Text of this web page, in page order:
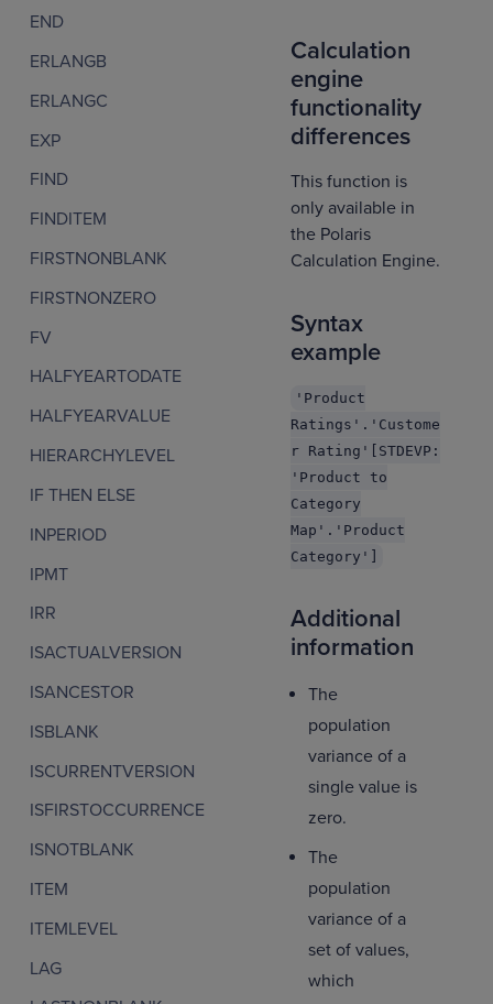
END
ERLANGB
ERLANGC
EXP
FIND
FINDITEM
FIRSTNONBLANK
FIRSTNONZERO
FV
HALFYEARTODATE
HALFYEARVALUE
HIERARCHYLEVEL
IF THEN ELSE
INPERIOD
IPMT
IRR
ISACTUALVERSION
ISANCESTOR
ISBLANK
ISCURRENTVERSION
ISFIRSTOCCURRENCE
ISNOTBLANK
ITEM
ITEMLEVEL
LAG
Calculation
engine
functionality
differences
This function is
only available in
the Polaris
Calculation Engine.
Syntax
example
'Product
Ratings'.'Custome
r Rating'[STDEVP:
'Product to
Category
Map'.'Product
Category']
Additional
information
The
population
variance of a
single value is
zero.
The
population
variance of a
set of values,
which